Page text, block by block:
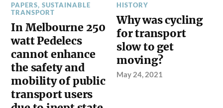
PAPERS,SUSTAINABLE
TRANSPORT
In Melbourne 250
watt Pedelecs
cannot enhance
the safety and
mobility of public
transport users
HISTORY
Why was cycling
for transport
slow to get
moving?
May 24, 2021